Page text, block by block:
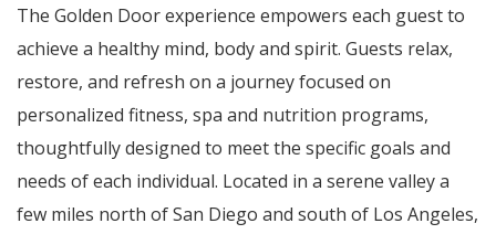
The Golden Door experience empowers each guest to
achieve a healthy mind, body and spirit. Guests relax,
restore, and refresh on a journey focused on
personalized fitness, spa and nutrition programs,
thoughtfully designed to meet the specific goals and
needs of each individual. Located in a serene valley a
few miles north of San Diego and south of Los Angeles,